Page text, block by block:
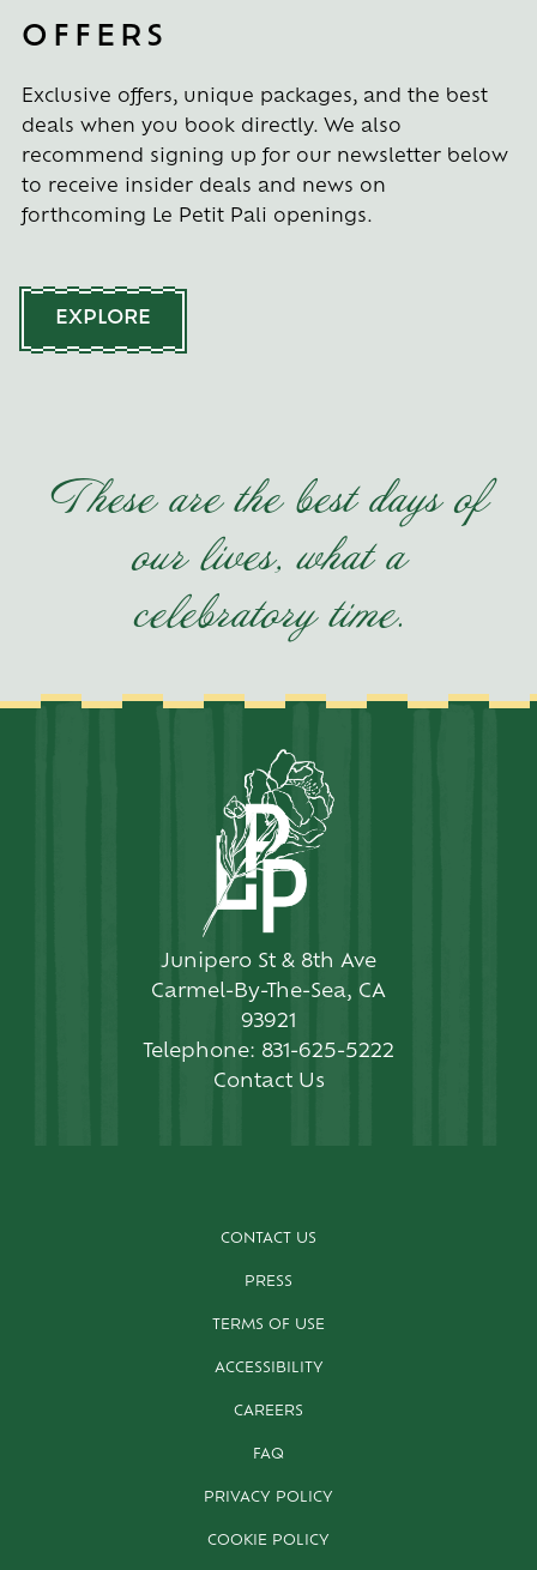
OFFERS
Exclusive offers, unique packages, and the best
deals when you book directly. We also
recommend signing up for our newsletter below
to receive insider deals and news on
forthcoming Le Petit Pali openings.
EXPLORE
These are the best days of
our lives, what a
celebratory time.
Junipero St & 8th Ave
Carmel-By-The-Sea, CA
93921
Telephone: 831-625-5222
Contact Us
CONTACT US
PRESS
TERMS OF USE
ACCESSIBILITY
CAREERS
FAQ
PRIVACY POLICY
COOKIE POLICY